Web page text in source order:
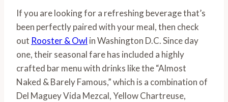
If you are looking for a refreshing beverage that’s
been perfectly paired with your meal, then check
out Rooster & Owl in Washington D.C. Since day
one, their seasonal fare has included a highly
crafted bar menu with drinks like the “Almost
Naked & Barely Famous,” which is a combination of
Del Maguey Vida Mezcal, Yellow Chartreuse,